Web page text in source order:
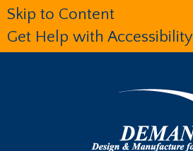
Skip
to
main
Skip
to
primary
Skip
to
footer
Skip to Content
Get Help with Accessibility